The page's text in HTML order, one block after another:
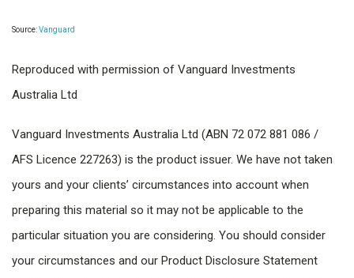
Source:Vanguard
Reproduced with permission of Vanguard Investments
Australia Ltd
Vanguard Investments Australia Ltd (ABN 72 072 881 086 /
AFS Licence 227263) is the product issuer. We have not taken
yours and your clients’ circumstances into account when
preparing this material so it may not be applicable to the
particular situation you are considering. You should consider
your circumstances and our Product Disclosure Statement